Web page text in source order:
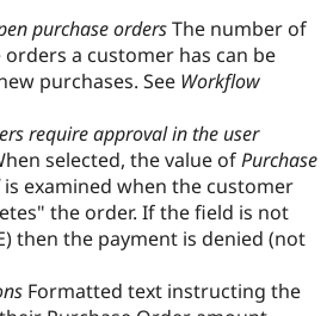
Drupal for
Drupal for
Drupal for
Tourism
Themes
Recipes
Site
Issue
Newsletters
Drupal
purchase ordersThe number of
a customer has can be
purchases. See Workflow
require approval in the user
selected, the value ofPurchase
is examined when the customer
the order. If the field is not
then the payment is denied (not
Formatted text instructing the